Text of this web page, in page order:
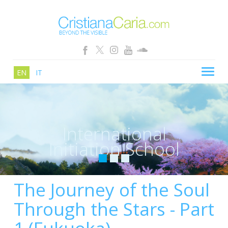
EN IT
SCHOOL
SHOP
SEMINARS
NEWS
International
Initiation School
The Journey of the Soul
Through the Stars - Part